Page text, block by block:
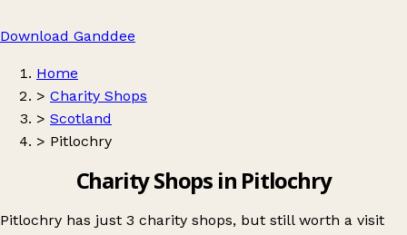
Download Ganddee
Home
> Charity Shops
> Scotland
> Pitlochry
Charity Shops in Pitlochry
Pitlochry has just 3 charity shops, but still worth a visit